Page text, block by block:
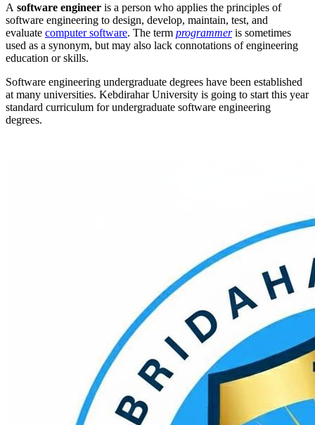
A software engineer is a person who applies the principles of
software engineering to design, develop, maintain, test, and
evaluate computer software. The term programmeris sometimes
used as a synonym, but may also lack connotations of engineering
education or skills.
Software engineering undergraduate degrees have been established
at many universities. Kebdirahar University is going to start this year
standard curriculum for undergraduate software engineering
degrees.